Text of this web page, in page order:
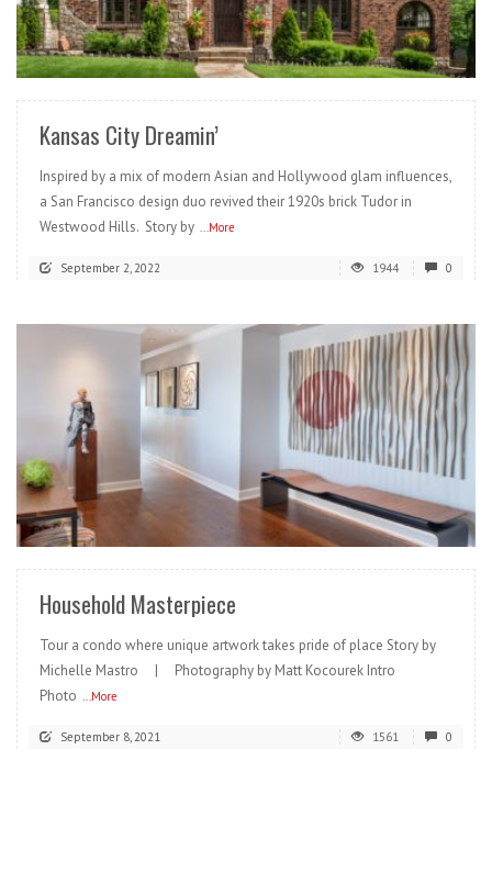
READ MORE
Kansas City Dreamin’
Inspired by a mix of modern Asian and Hollywood glam influences,
a San Francisco design duo revived their 1920s brick Tudor in
Westwood Hills. Story by
...More
September 2, 2022 1944 0
READ MORE
Household Masterpiece
Tour a condo where unique artwork takes pride of place Story by
Michelle Mastro | Photography by Matt Kocourek Intro
Photo ...More
September 8, 2021 1561 0